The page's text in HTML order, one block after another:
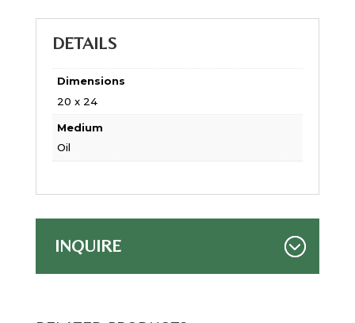
DETAILS
Dimensions
20 x 24
Medium
Oil
INQUIRE